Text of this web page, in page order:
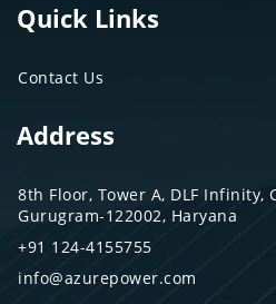
Quick Links
Contact Us
Address
8th Floor, Tower A, DLF Infinity,
Gurugram-122002, Haryana
+91 124-4155755
info@azurepower.com